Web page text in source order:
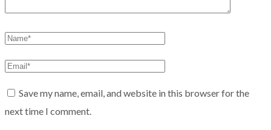
Save my name, email, and website in this browser for the
next time I comment.